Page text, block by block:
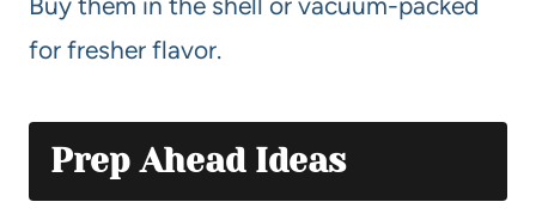
for fresher flavor.
Prep Ahead Ideas